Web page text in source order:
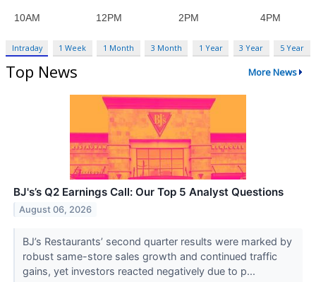
Intraday 1 Week 1 Month 3 Month 1 Year 3 Year 5 Year
Top News More News
BJ's’s Q2 Earnings Call: Our Top 5 Analyst Questions
August 06, 2026
BJ’s Restaurants’ second quarter results were marked by
robust same-store sales growth and continued traffic
gains, yet investors reacted negatively due to p...